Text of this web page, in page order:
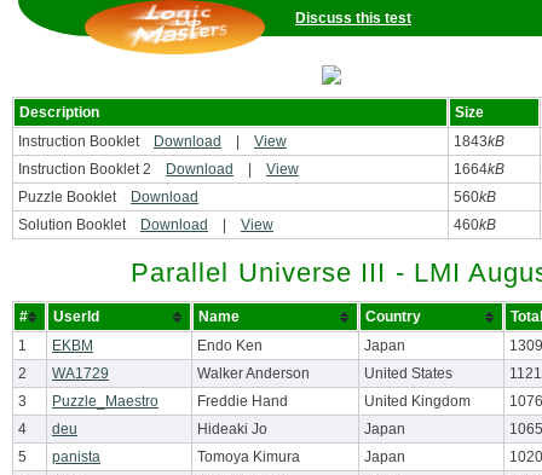
Discuss this test
Description
Size
Instruction Booklet
Download View 1843kB
Instruction Booklet 2
Download View 1664kB
Puzzle Booklet
Download 560kB
Solution Booklet
Download View 460kB
Parallel Universe III - LMI
# UserId Name Country
1
EKBM Endo Ken Japan
2
WA1729 Walker Anderson United States
3
Puzzle_Maestro Freddie Hand United Kingdom
4
deu Hideaki Jo Japan
5
panista Tomoya Kimura Japan